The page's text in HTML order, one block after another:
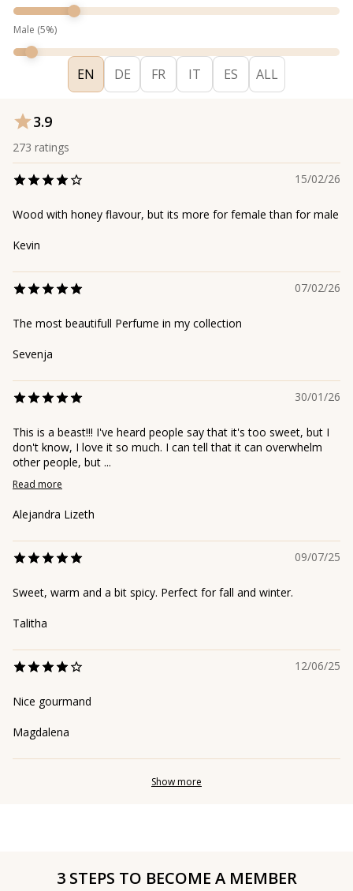
Male (5%)
EN DE FR IT ES ALL
3.9
273 ratings
15/02/26
Wood with honey flavour, but its more for female than for male
Kevin
07/02/26
The most beautifull Perfume in my collection
Sevenja
30/01/26
This is a beast!!! I've heard people say that it's too sweet, but I
don't know, I love it so much. I can tell that it can overwhelm
other people, but ...
Read more
Alejandra Lizeth
09/07/25
Sweet, warm and a bit spicy. Perfect for fall and winter.
Talitha
12/06/25
Nice gourmand
Magdalena
Show more
3 STEPS TO BECOME A MEMBER